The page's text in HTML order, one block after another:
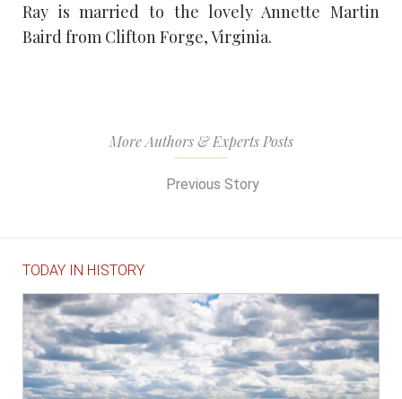
Ray is married to the lovely Annette Martin
Baird from Clifton Forge, Virginia.
More Authors & Experts Posts
Previous Story
TODAY IN HISTORY